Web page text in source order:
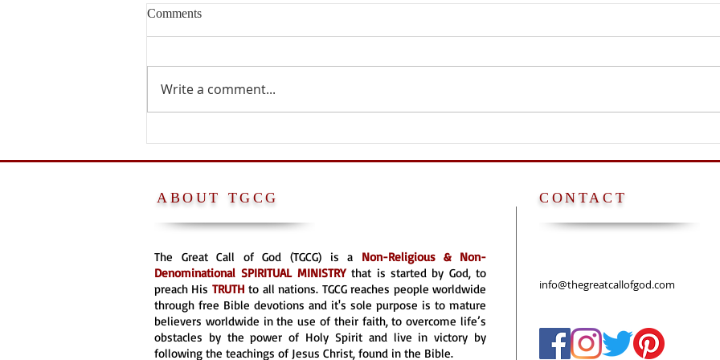
NO
Comments
Write a comment...
ABOUT TGCG
The Great Call of God (TGCG) is a Non-Religious & Non-
DenominationalSPIRITUAL MINISTRYthat is started by God, to
preach His TRUTH to all nations. TGCG reaches people worldwide
through free Bible devotions and it's sole purpose is to mature
believers worldwide in the use of their faith, to overcome life’s
obstacles by the power of Holy Spirit and live in victory by
following the teachings of Jesus Christ, found in the Bible.
CONTACT
info@thegreatcallofgod.com